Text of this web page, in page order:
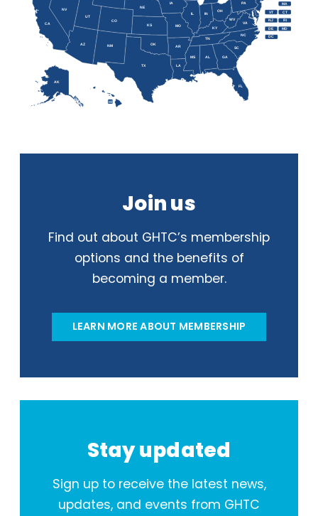
VT
RI
NJ
DE MD
DC
MA
CT
HI
AK
FL
PA
VA
WV
OH
IN
IL
NC
TN
AR
MO
GA
SC
KY
AL
LA
MS
IA
OK
TX
NM
KS
NE
CO
UT
AZ
NV
CA
Join us
Find out about GHTC’s membership
options and the benefits of
becoming a member.
LEARN MORE ABOUT MEMBERSHIP
Stay updated
Sign up to receive the latest news,
updates, and events from GHTC